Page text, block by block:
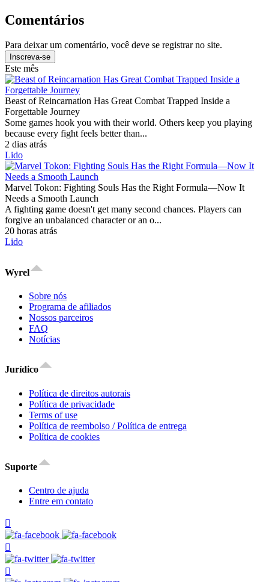
Comentários
Para deixar um comentário, você deve se registrar no site.
Inscreva-se
Este mês
Beast of Reincarnation Has Great Combat Trapped Inside a
Forgettable Journey
Some games hook you with their world. Others keep you playing
because every fight feels better than...
2 dias atrás
Lido
Marvel Tokon: Fighting Souls Has the Right Formula—Now It
Needs a Smooth Launch
A fighting game doesn't get many second chances. Players can
forgive an unbalanced character or an o...
20 horas atrás
Lido
Wyrel
Sobre nós
Programa de afiliados
Nossos parceiros
FAQ
Notícias
Jurídico
Política de direitos autorais
Política de privacidade
Terms of use
Política de reembolso / Política de entrega
Política de cookies
Suporte
Centro de ajuda
Entre em contato